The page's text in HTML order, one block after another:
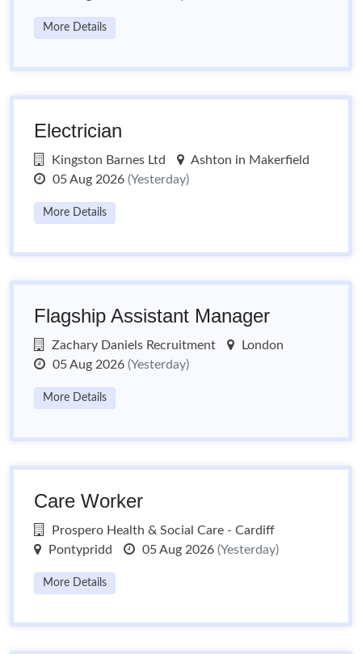
More Details
Electrician
Kingston Barnes Ltd
Ashton in Makerfield
05 Aug 2026 (Yesterday)
More Details
Flagship Assistant Manager
Zachary Daniels Recruitment
London
05 Aug 2026 (Yesterday)
More Details
Care Worker
Prospero Health & Social Care - Cardiff
Pontypridd
05 Aug 2026 (Yesterday)
More Details